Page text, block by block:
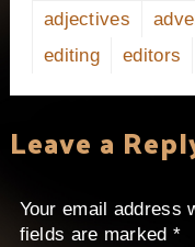
adjectives
editing
editors
Leave a
Your email address
fields are marked *